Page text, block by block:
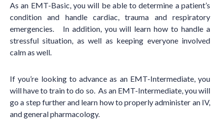
As an EMT-Basic, you will be able to determine a patient’s
condition and handle cardiac, trauma and respiratory
emergencies. In addition, you will learn how to handle a
stressful situation, as well as keeping everyone involved
calm as well.
If you’re looking to advance as an EMT-Intermediate, you
will have to train to do so. As an EMT-Intermediate, you will
go a step further and learn how to properly administer an IV,
and general pharmacology.